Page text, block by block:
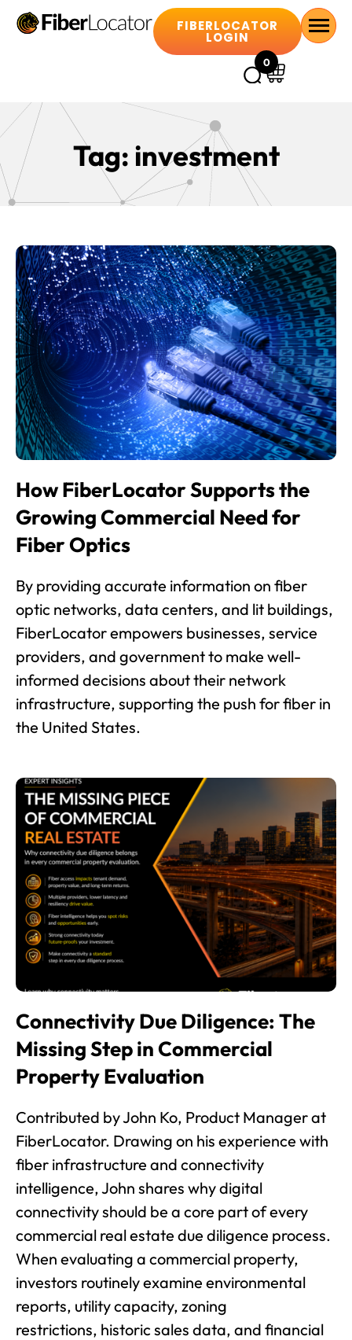
FIBERLOCATOR
LOGIN
0
Tag: investment
How FiberLocator Supports the
Growing Commercial Need for
Fiber Optics
By providing accurate information on fiber
optic networks, data centers, and lit buildings,
FiberLocator empowers businesses, service
providers, and government to make well-
informed decisions about their network
infrastructure, supporting the push for fiber in
the United States.
Connectivity Due Diligence: The
Missing Step in Commercial
Property Evaluation
Contributed by John Ko, Product Manager at
FiberLocator. Drawing on his experience with
fiber infrastructure and connectivity
intelligence, John shares why digital
connectivity should be a core part of every
commercial real estate due diligence process.
When evaluating a commercial property,
investors routinely examine environmental
reports, utility capacity, zoning
restrictions, historic sales data, and financial